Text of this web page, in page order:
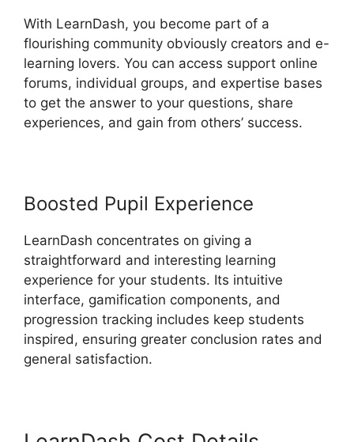
With LearnDash, you become part of a
flourishing community obviously creators and e-
learning lovers. You can access support online
forums, individual groups, and expertise bases
to get the answer to your questions, share
experiences, and gain from others’ success.
Boosted Pupil Experience
LearnDash concentrates on giving a
straightforward and interesting learning
experience for your students. Its intuitive
interface, gamification components, and
progression tracking includes keep students
inspired, ensuring greater conclusion rates and
general satisfaction.